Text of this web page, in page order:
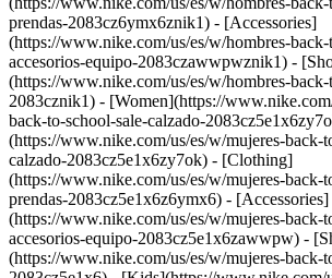
prendas-2083cz6ymx6znik1) - [Accessories]
(https://www.nike.com/us/es/w/hombres-
accesorios-equipo-2083czawwpwznik1) -
(https://www.nike.com/us/es/w/hombres-
2083cznik1) - [Women](https://
back-to-school-sale-calzado-
(https://www.nike.com/us/es/w/mujeres-back-
calzado-2083cz5e1x6zy7ok) - [Clothing]
(https://www.nike.com/us/es/w/mujeres-back-
prendas-2083cz5e1x6z6ymx6) - [Accessories]
(https://www.nike.com/us/es/w/mujeres-back-
accesorios-equipo-2083cz5e1x6zawwpw) -
(https://www.nike.com/us/es/w/mujeres-back-